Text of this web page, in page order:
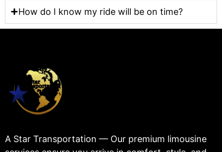
How do I know my ride will be on time?
A Star Transportation — Our premium limousine